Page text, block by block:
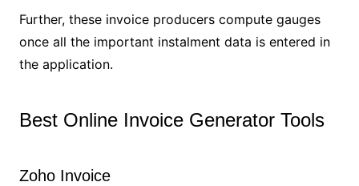
Further, these invoice producers compute gauges
once all the important instalment data is entered in
the application.
Best Online Invoice Generator Tools
Zoho Invoice